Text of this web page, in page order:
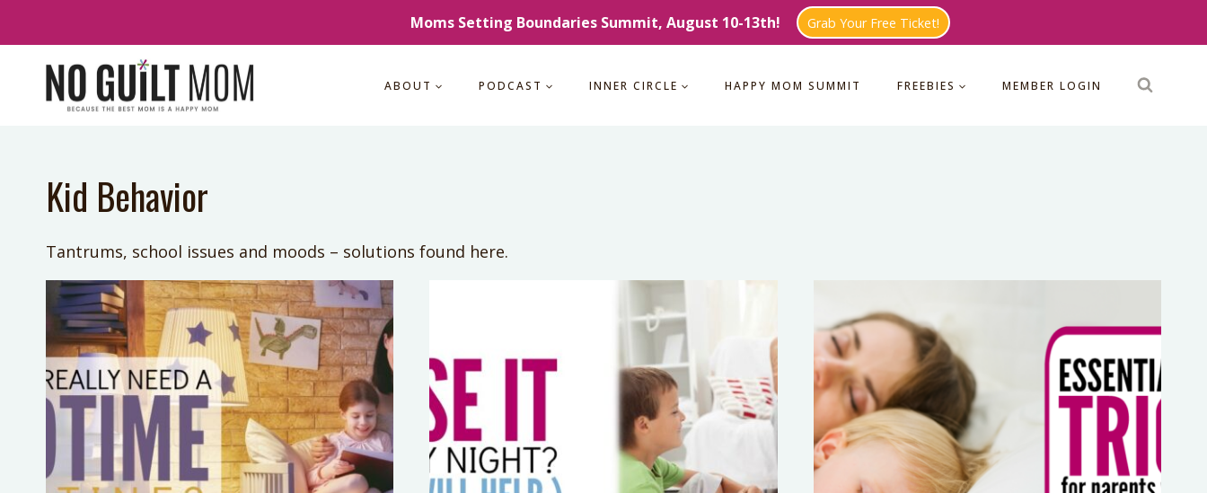
content
Moms Setting Boundaries Summit, August 10-13th! Grab Your Free Ticket!
ABOUT PODCAST INNER CIRCLE HAPPY MOM SUMMIT FREEBIES MEMBER LOGIN
Kid Behavior
Tantrums, school issues and moods – solutions found here.